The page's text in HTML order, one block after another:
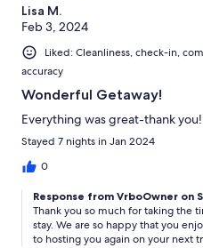
Lisa M.
Feb 3, 2024
Liked: Cleanliness, check-in,
accuracy
Wonderful Getaway!
Everything was great-thank you!
Stayed 7 nights in Jan 2024
0
Response from VrboOwner on
Thank you so much for taking the
stay. We are so happy that you
to hosting you again on your next